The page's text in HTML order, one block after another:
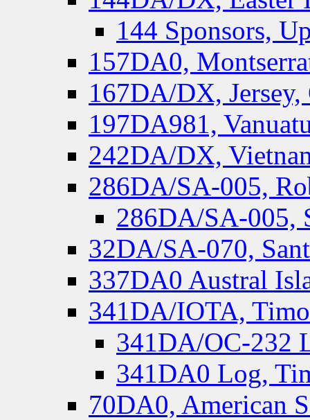
144 Sponsors,
157DA0,
167DA/DX, Jersey,
197DA981,
242DA/DX,
286DA/SA-005,
286DA/SA-005,
32DA/SA-070,
337DA0 Austral
341DA/IOTA,
341DA/OC-232
341DA0 Log,
70DA0, American